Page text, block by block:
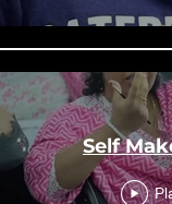
Self